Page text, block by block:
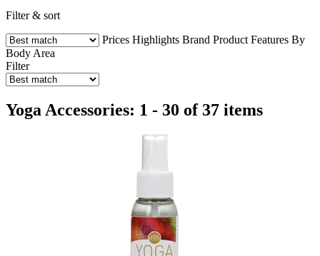
Filter & sort
Prices Highlights Brand Product Features By
Body Area
Filter
Yoga Accessories: 1 - 30 of 37 items